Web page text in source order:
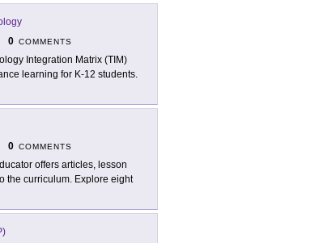
0 COMMENTS
Integration Matrix (TIM)
learning for K-12 students.
0 COMMENTS
offers articles, lesson
the curriculum. Explore eight